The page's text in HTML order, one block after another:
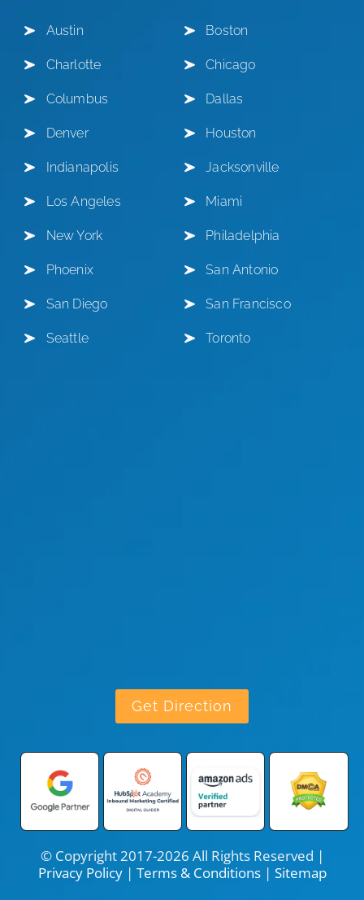
Austin Boston
Charlotte Chicago
Columbus Dallas
Denver Houston
Indianapolis Jacksonville
Los Angeles Miami
New York Philadelphia
Phoenix San Antonio
San Diego San Francisco
Seattle Toronto
Get Direction
© Copyright 2017-2026 All Rights Reserved |
Privacy Policy| Terms & Conditions| Sitemap